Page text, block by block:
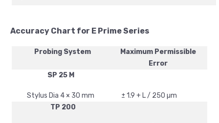
Accuracy Chart for E Prime Series
Probing System
Maximum Permissible
Error
SP 25 M
Stylus Dia 4 × 30 mm
± 1.9 + L / 250 µm
TP 200